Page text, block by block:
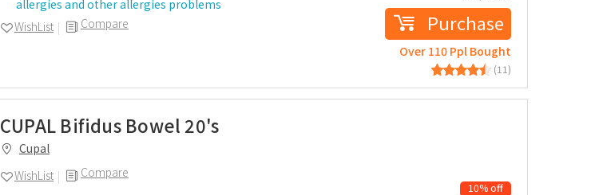
allergies and other allergies problems
Compare
WishList Purchase
Over 110 Ppl Bought
(11)
CUPAL Bifidus Bowel 20's
Cupal
Compare
WishList
10% off